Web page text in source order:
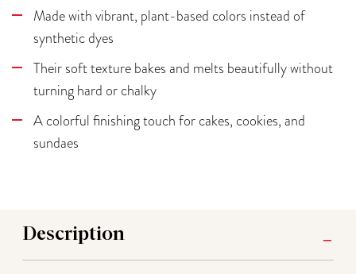
Made with vibrant, plant-based colors instead of
synthetic dyes
Their soft texture bakes and melts beautifully without
turning hard or chalky
A colorful finishing touch for cakes, cookies, and
sundaes
Description